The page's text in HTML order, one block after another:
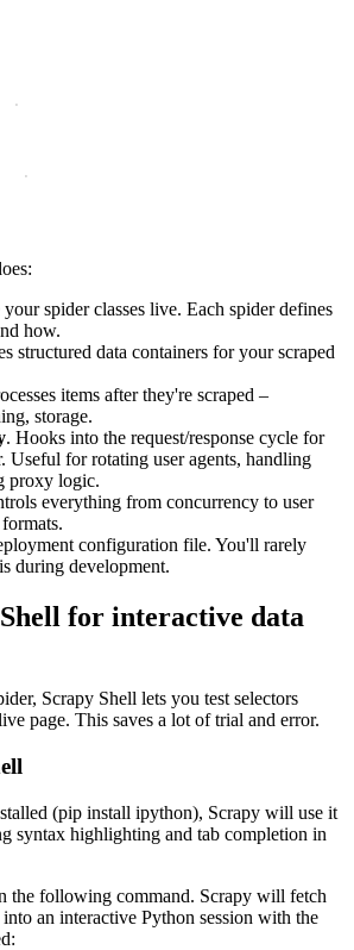
.
.
spider classes live. Each spider defines
how.
structured data containers for your scraped
items after they're scraped –
storage.
. Hooks into the request/response cycle for
Useful for rotating user agents, handling
proxy logic.
everything from concurrency to user
configuration file. You'll rarely
during development.
for interactive data
Scrapy Shell lets you test selectors
page. This saves a lot of trial and error.
(pip install ipython), Scrapy will use it
syntax highlighting and tab completion in
the following command. Scrapy will fetch
an interactive Python session with the